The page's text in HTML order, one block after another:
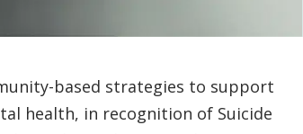
based strategies to support
health, in recognition of Suicide